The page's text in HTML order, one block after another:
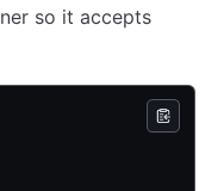
so it accepts